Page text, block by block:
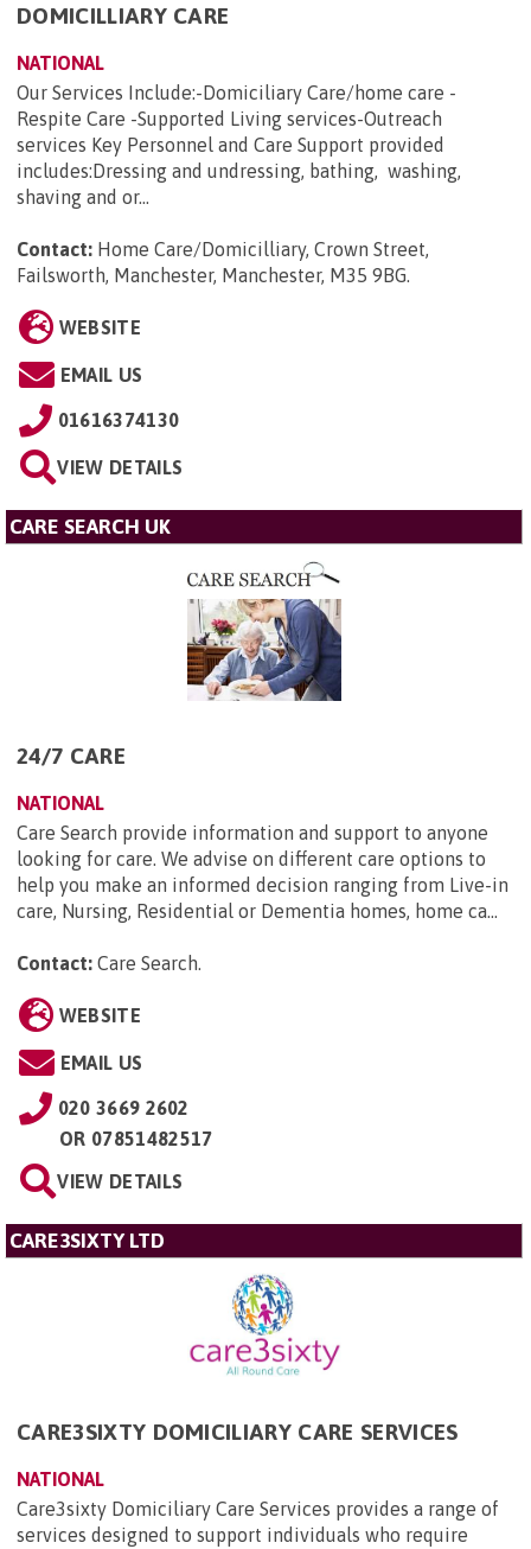
DOMICILLIARY CARE
NATIONAL
Our Services Include:-Domiciliary Care/home care -
Respite Care -Supported Living services-Outreach
services Key Personnel and Care Support provided
includes:Dressing and undressing, bathing, washing,
shaving and or...
Contact: Home Care/Domicilliary, Crown Street,
Failsworth, Manchester, Manchester, M35 9BG.
WEBSITE
EMAIL US
01616374130
VIEW DETAILS
CARE SEARCH UK
24/7 CARE
NATIONAL
Care Search provide information and support to anyone
looking for care. We advise on different care options to
help you make an informed decision ranging from Live-in
care, Nursing, Residential or Dementia homes, home ca...
Contact: Care Search.
WEBSITE
EMAIL US
020 3669 2602
OR 07851482517
VIEW DETAILS
CARE3SIXTY LTD
CARE3SIXTY DOMICILIARY CARE SERVICES
NATIONAL
Care3sixty Domiciliary Care Services provides a range of
services designed to support individuals who require